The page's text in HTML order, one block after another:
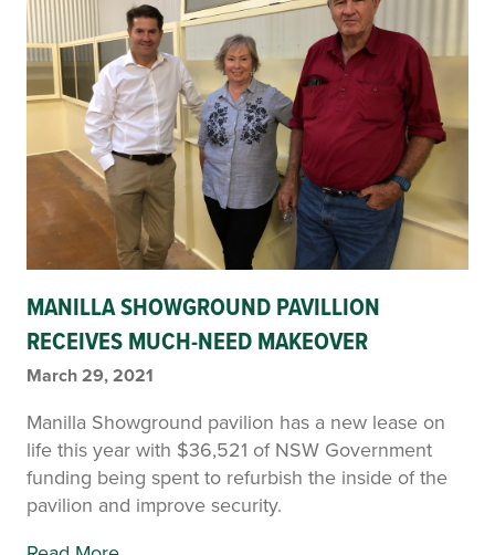
MANILLA SHOWGROUND PAVILLION
RECEIVES MUCH-NEED MAKEOVER
March 29, 2021
Manilla Showground pavilion has a new lease on
life this year with $36,521 of NSW Government
funding being spent to refurbish the inside of the
pavilion and improve security.